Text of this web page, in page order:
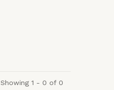
Showing 1 - 0 of 0